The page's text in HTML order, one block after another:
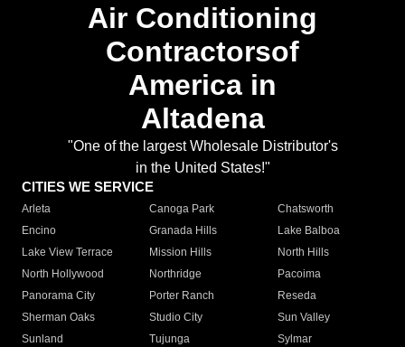
Air Conditioning
Contractorsof
America in
Altadena
"One of the largest Wholesale Distributor's
in the United States!"
CITIES WE SERVICE
Arleta Canoga Park
Chatsworth
Encino
Granada Hills
Lake Balboa
Lake View Terrace
Mission Hills
North Hills
North Hollywood
Northridge
Pacoima
Panorama City
Porter Ranch
Reseda
Sherman Oaks
Studio City
Sun Valley
Sunland
Tujunga
Sylmar